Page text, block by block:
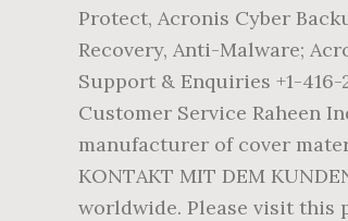
Protect, Acronis Cyber
Recovery, Anti-Malware;
Support & Enquiries +1-416-
Customer Service Raheen
manufacturer of cover
KONTAKT MIT DEM
worldwide. Please visit this